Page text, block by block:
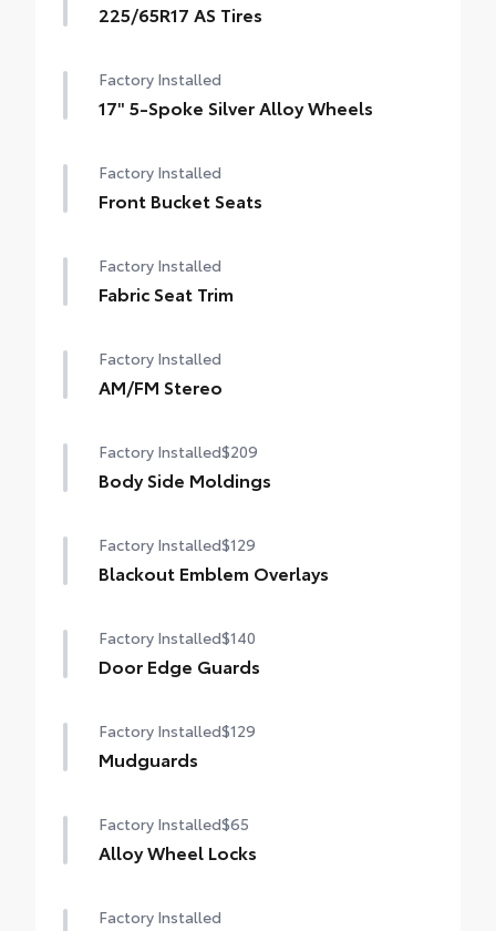
225/65R17 AS Tires
Factory Installed
17" 5-Spoke Silver Alloy Wheels
Factory Installed
Front Bucket Seats
Factory Installed
Fabric Seat Trim
Factory Installed
AM/FM Stereo
Factory Installed$209
Body Side Moldings
Factory Installed$129
Blackout Emblem Overlays
Factory Installed$140
Door Edge Guards
Factory Installed$129
Mudguards
Factory Installed$65
Alloy Wheel Locks
Factory Installed